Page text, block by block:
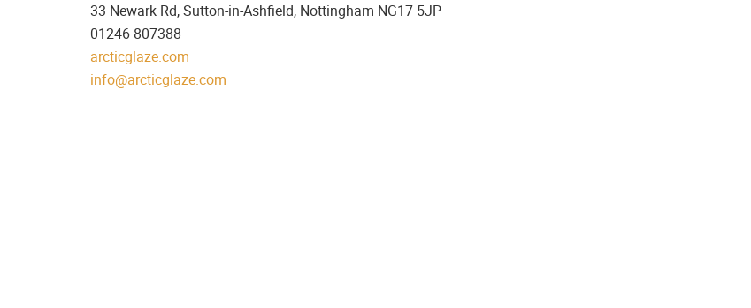
33 Newark Rd, Sutton-in-Ashfield, Nottingham NG17 5JP
01246 807388
arcticglaze.com
info@arcticglaze.com